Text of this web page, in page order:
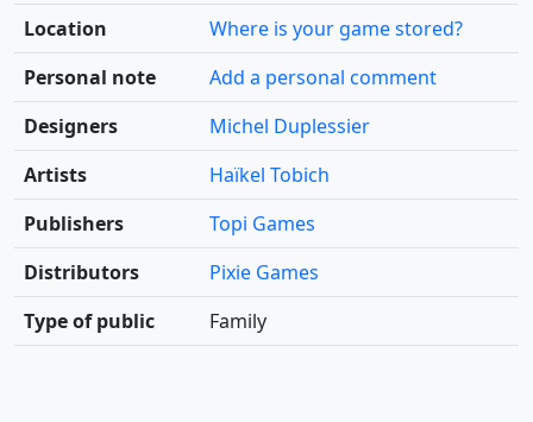
Location
Where is your game stored?
Personal note
Add a personal comment
Designers
Michel Duplessier
Artists
Haïkel Tobich
Publishers
Topi Games
Distributors
Pixie Games
Type of public
Family